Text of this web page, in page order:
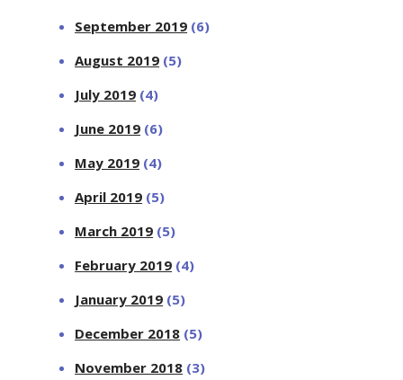
September 2019 (6)
August 2019 (5)
July 2019 (4)
June 2019 (6)
May 2019 (4)
April 2019 (5)
March 2019 (5)
February 2019 (4)
January 2019 (5)
December 2018 (5)
November 2018 (3)